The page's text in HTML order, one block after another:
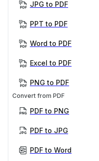
JPG to PDF
PPT to PDF
Word to PDF
Excel to PDF
PNG to PDF
Convert from PDF
PDF to PNG
PDF to JPG
PDF to Word